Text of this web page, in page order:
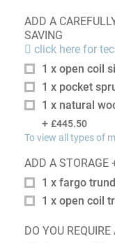
ADD A
SAVING
click here for
1 x open coil
1 x pocket
1 x natural
+ £445.50
To view all types of
ADD A STORAGE
1 x fargo
1 x open coil
DO YOU